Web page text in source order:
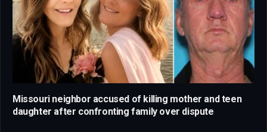
Missouri neighbor accused of killing mother and teen
daughter after confronting family over dispute